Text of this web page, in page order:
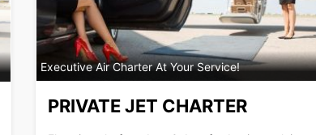
Executive Air Charter At Your Service!
PRIVATE JET CHARTER